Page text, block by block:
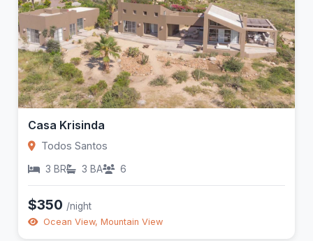
Casa Krisinda
Todos Santos
3 BR 3 BA 6
$350 /night
Ocean View, Mountain View